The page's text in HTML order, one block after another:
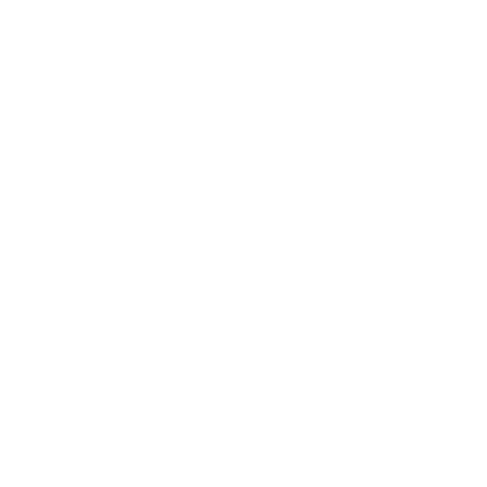
network that processes payments between countries.
dedicated SWIFT/BIC code for each branch.
with “XXX”, you’re looking at the SWIFT/BIC code
manage your recipient's account, and simply reverse the
the transaction.